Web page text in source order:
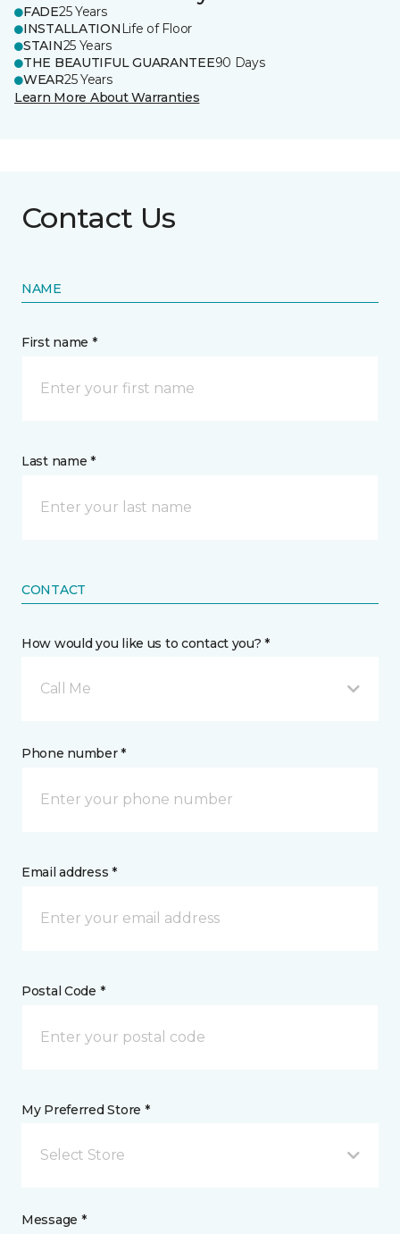
FADE25 Years
INSTALLATION Life of Floor
STAIN25 Years
THE BEAUTIFUL GUARANTEE90 Days
WEAR25 Years
Learn More About Warranties
Contact Us
NAME
First name *
Last name *
CONTACT
How would you like us to contact you? *
Call Me
Phone number *
Email address *
Postal Code *
My Preferred Store *
Select Store
Message *